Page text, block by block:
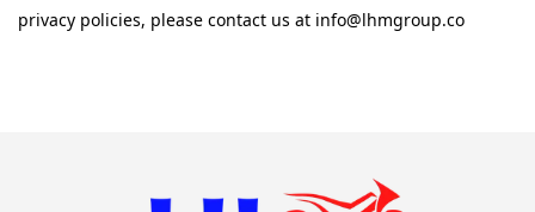
privacy policies, please contact us at info@lhmgroup.co